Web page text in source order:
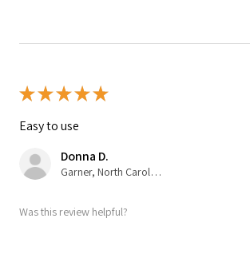
★★★★★
Easy to use
Donna D.
Garner, North Carolina, United States
Was this review helpful?